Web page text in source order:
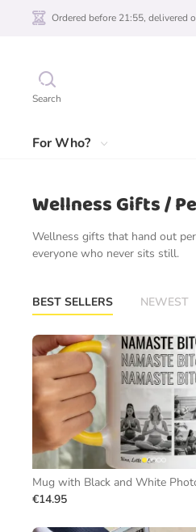
Search
For Who?
Ordered before 21:55, delivered
Wellness Gifts /
Wellness gifts that hand out
everyone who never sits still.
BEST SELLERS NEWEST
€14.95